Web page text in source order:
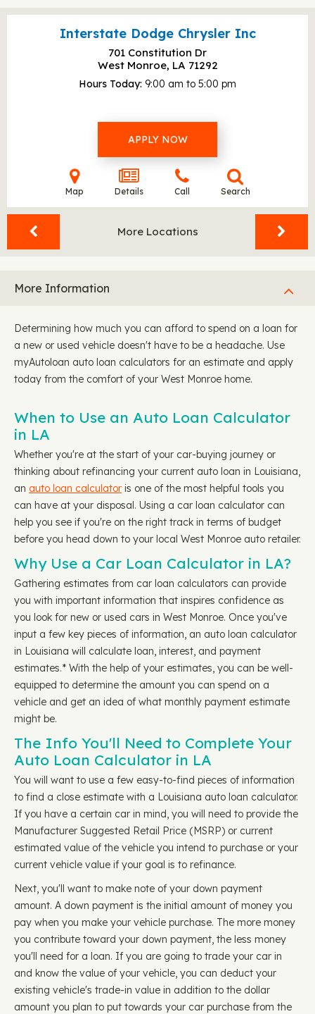
Interstate Dodge Chrysler Inc
701 Constitution Dr
West Monroe, LA 71292
Hours Today 9:00 am to 5:00 pm
APPLY NOW
Map Details Call Search
More Locations
More Information
Determining how much you can afford to spend on a loan for
a new or used vehicle doesn't have to be a headache. Use
myAutoloan auto loan calculators for an estimate and apply
today from the comfort of your West Monroe home.
When to Use an Auto Loan Calculator
in LA
Whether you're at the start of your car-buying journey or
thinking about refinancing your current auto loan in Louisiana,
an auto loan calculator is one of the most helpful tools you
can have at your disposal. Using a car loan calculator can
help you see if you're on the right track in terms of budget
before you head down to your local West Monroe auto retailer.
Why Use a Car Loan Calculator in LA?
Gathering estimates from car loan calculators can provide
you with important information that inspires confidence as
you look for new or used cars in West Monroe. Once you've
input a few key pieces of information, an auto loan calculator
in Louisiana will calculate loan, interest, and payment
estimates.* With the help of your estimates, you can be well-
equipped to determine the amount you can spend on a
vehicle and get an idea of what monthly payment estimate
might be.
The Info You'll Need to Complete Your
Auto Loan Calculator in LA
You will want to use a few easy-to-find pieces of information
to find a close estimate with a Louisiana auto loan calculator.
If you have a certain car in mind, you will need to provide the
Manufacturer Suggested Retail Price (MSRP) or current
estimated value of the vehicle you intend to purchase or your
current vehicle value if your goal is to refinance.
Next, you'll want to make note of your down payment
amount. A down payment is the initial amount of money you
pay when you make your vehicle purchase. The more money
you contribute toward your down payment, the less money
you'll need for a loan. If you are going to trade your car in
and know the value of your vehicle, you can deduct your
existing vehicle's trade-in value in addition to the dollar
amount you plan to put towards your car purchase from the